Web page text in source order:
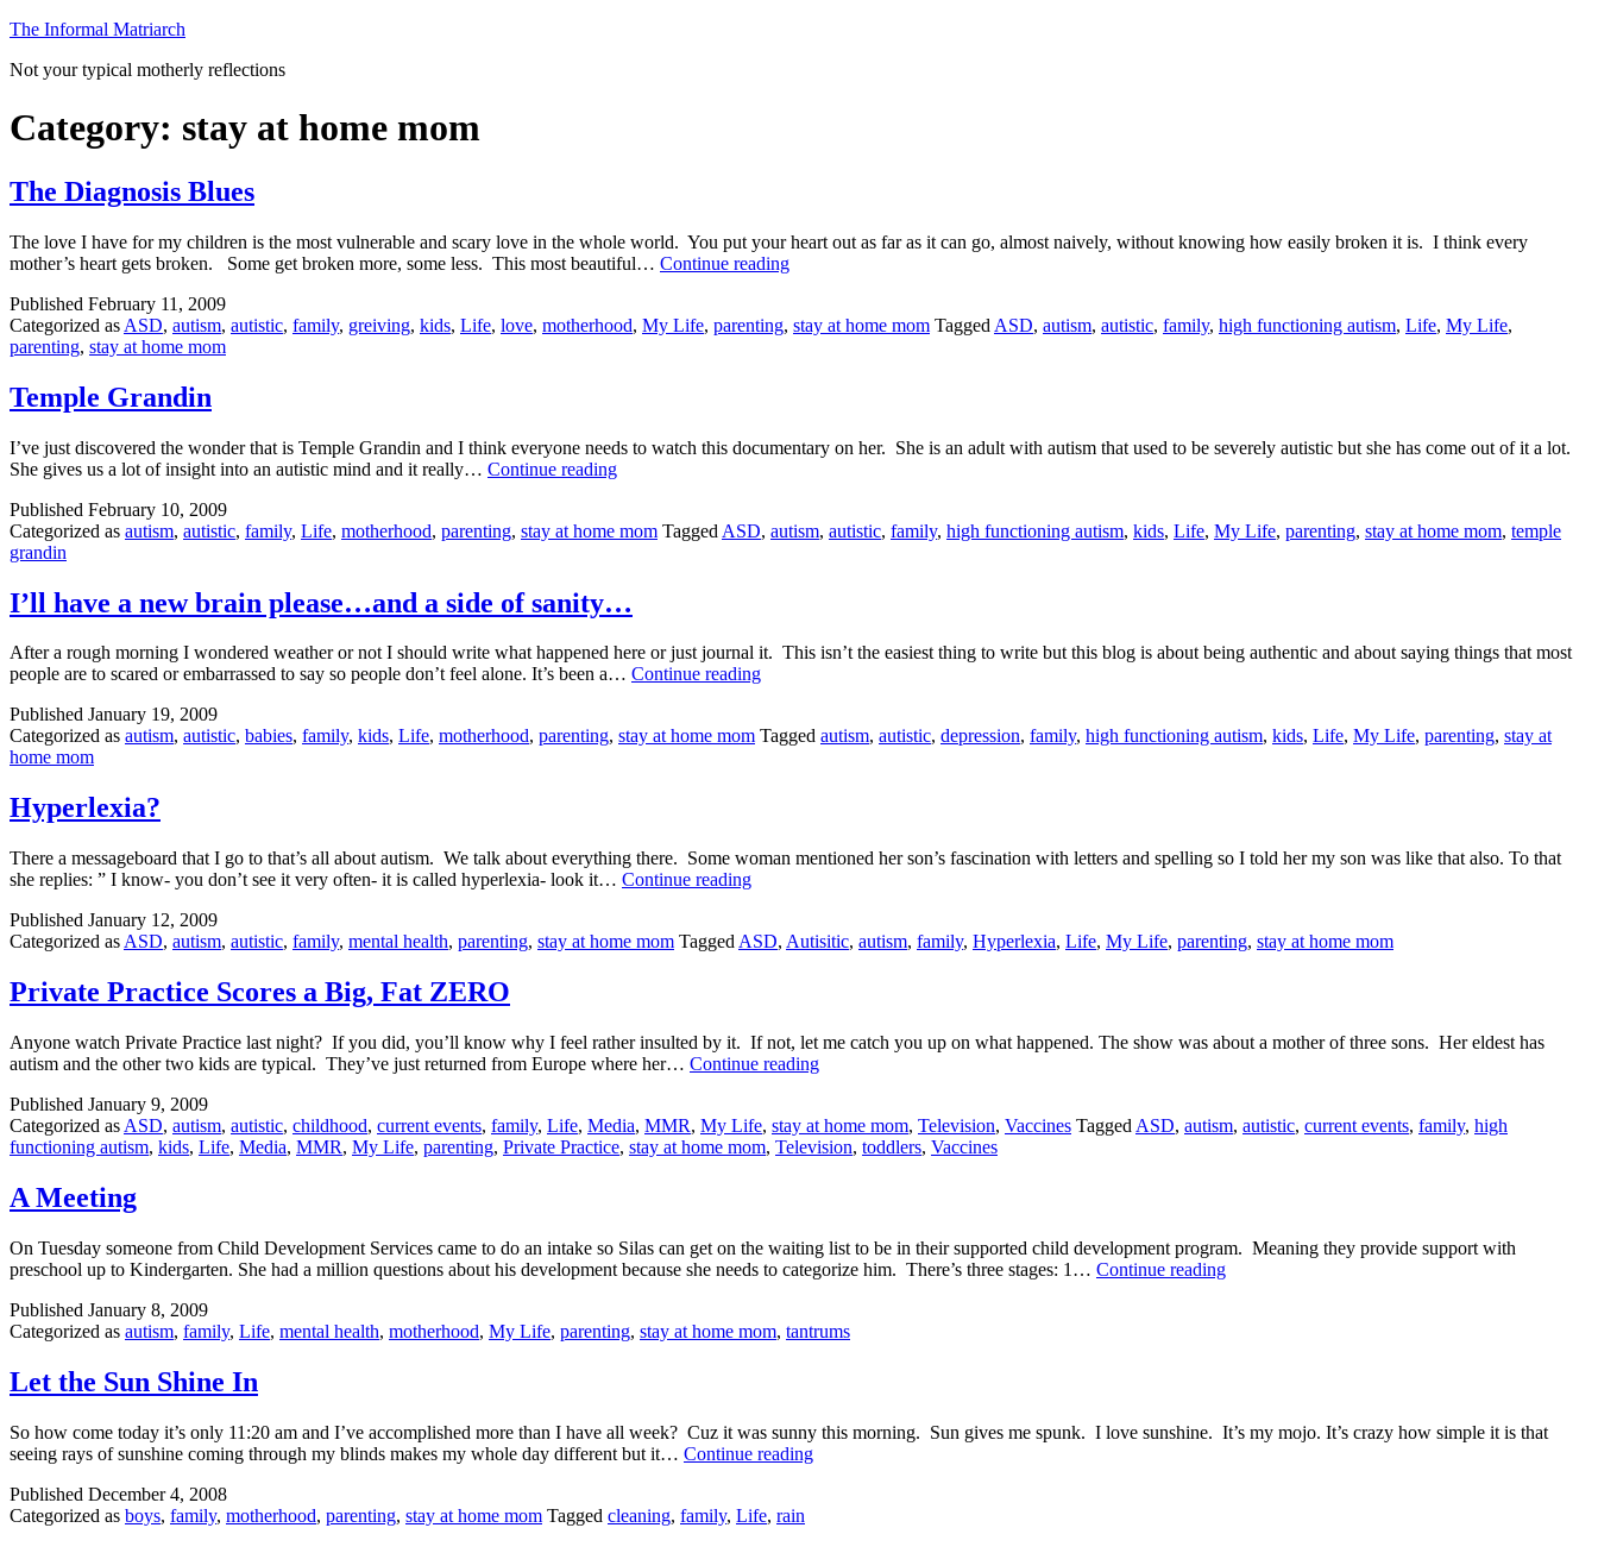
Skip
content
The Informal Matriarch
Not your typical motherly reflections
Category: stay at home mom
The Diagnosis Blues
The love I have for my children is the most vulnerable and scary love in the whole world. You put your heart out as far as it can go, almost naively, without knowing how easily broken it is. I think every
mother’s heart gets broken. Some get broken more, some less. This most beautiful… Continue readingThe
Published February 11, 2009
Categorized as ASD, autism, autistic, family, greiving, kids, Life, love, motherhood, My Life, parenting, stay at home mom Tagged ASD, autism, autistic, family, high functioning autism, Life, My Life,
parenting, stay at home mom
Temple Grandin
I’ve just discovered the wonder that is Temple Grandin and I think everyone needs to watch this documentary on her. She is an adult with autism that used to be severely autistic but she has come out of it a lot.
She gives us a lot of insight into an autistic mind and it really… Continue readingTemple
Published February 10, 2009
Categorized as autism, autistic, family, Life, motherhood, parenting, stay at home mom Tagged ASD, autism, autistic, family, high functioning autism, kids, Life, My Life, parenting, stay at home mom, temple
grandin
I’ll have a new brain please…and a side of sanity…
After a rough morning I wondered weather or not I should write what happened here or just journal it. This isn’t the easiest thing to write but this blog is about being authentic and about saying things that most
people are to scared or embarrassed to say so people don’t feel alone. It’s been a… Continue readingI’ll
new
of
Published January 19, 2009
Categorized as autism, autistic, babies, family, kids, Life, motherhood, parenting, stay at home mom Tagged autism, autistic, depression, family, high functioning autism, kids, Life, My Life, parenting, stay at
home mom
Hyperlexia?
There a messageboard that I go to that’s all about autism. We talk about everything there. Some woman mentioned her son’s fascination with letters and spelling so I told her my son was like that also. To that
she replies: ” I know- you don’t see it very often- it is called hyperlexia- look it… Continue readingHyperlexia?
Published January 12, 2009
Categorized as ASD, autism, autistic, family, mental health, parenting, stay at home mom Tagged ASD, Autisitic, autism, family, Hyperlexia, Life, My Life, parenting, stay at home mom
Private Practice Scores a Big, Fat ZERO
Anyone watch Private Practice last night? If you did, you’ll know why I feel rather insulted by it. If not, let me catch you up on what happened. The show was about a mother of three sons. Her eldest has
autism and the other two kids are typical. They’ve just returned from Europe where her… Continue readingPrivate
a
Big,
Published January 9, 2009
Categorized as ASD, autism, autistic, childhood, current events, family, Life, Media, MMR, My Life, stay at home mom, Television, Vaccines Tagged ASD, autism, autistic, current events, family, high
functioning autism, kids, Life, Media, MMR, My Life, parenting, Private Practice, stay at home mom, Television, toddlers, Vaccines
A Meeting
On Tuesday someone from Child Development Services came to do an intake so Silas can get on the waiting list to be in their supported child development program. Meaning they provide support with
preschool up to Kindergarten. She had a million questions about his development because she needs to categorize him. There’s three stages: 1… Continue readingA
Published January 8, 2009
Categorized as autism, family, Life, mental health, motherhood, My Life, parenting, stay at home mom, tantrums
Let the Sun Shine In
So how come today it’s only 11:20 am and I’ve accomplished more than I have all week? Cuz it was sunny this morning. Sun gives me spunk. I love sunshine. It’s my mojo. It’s crazy how simple it is that
seeing rays of sunshine coming through my blinds makes my whole day different but it… Continue readingLet
Published December 4, 2008
Categorized as boys, family, motherhood, parenting, stay at home mom Tagged cleaning, family, Life, rain